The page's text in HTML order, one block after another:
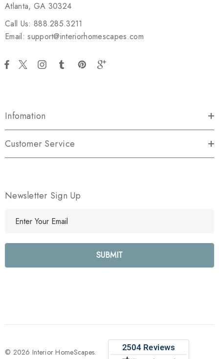
Atlanta, GA 30324
Call Us: 888.285.3211
Email: support@interiorhomescapes.com
Infomation
Customer Service
Newsletter Sign Up
l
e
s
© 2026 Interior HomeScapes.